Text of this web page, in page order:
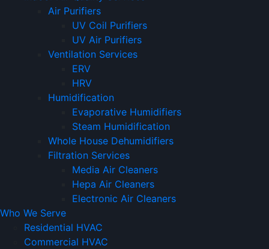
Air Purifiers
UV Coil Purifiers
UV Air Purifiers
Ventilation Services
ERV
HRV
Humidification
Evaporative Humidifiers
Steam Humidification
Whole House Dehumidifiers
Filtration Services
Media Air Cleaners
Hepa Air Cleaners
Electronic Air Cleaners
Who We Serve
Residential HVAC
Commercial HVAC